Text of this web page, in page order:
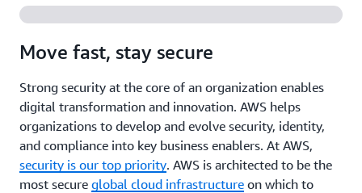
Move fast, stay secure
Strong security at the core of an organization enables
digital transformation and innovation. AWS helps
organizations to develop and evolve security, identity,
and compliance into key business enablers. At AWS,
security is our top priority. AWS is architected to be the
most secure global cloud infrastructure on which to